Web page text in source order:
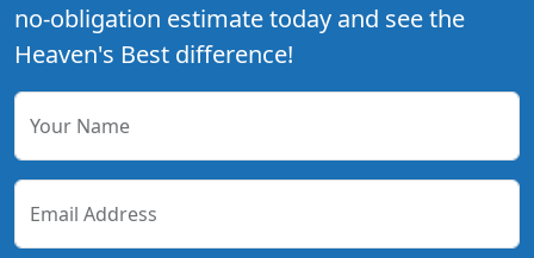
no-obligation estimate today and see the
Heaven's Best difference!
Your Name
Email Address